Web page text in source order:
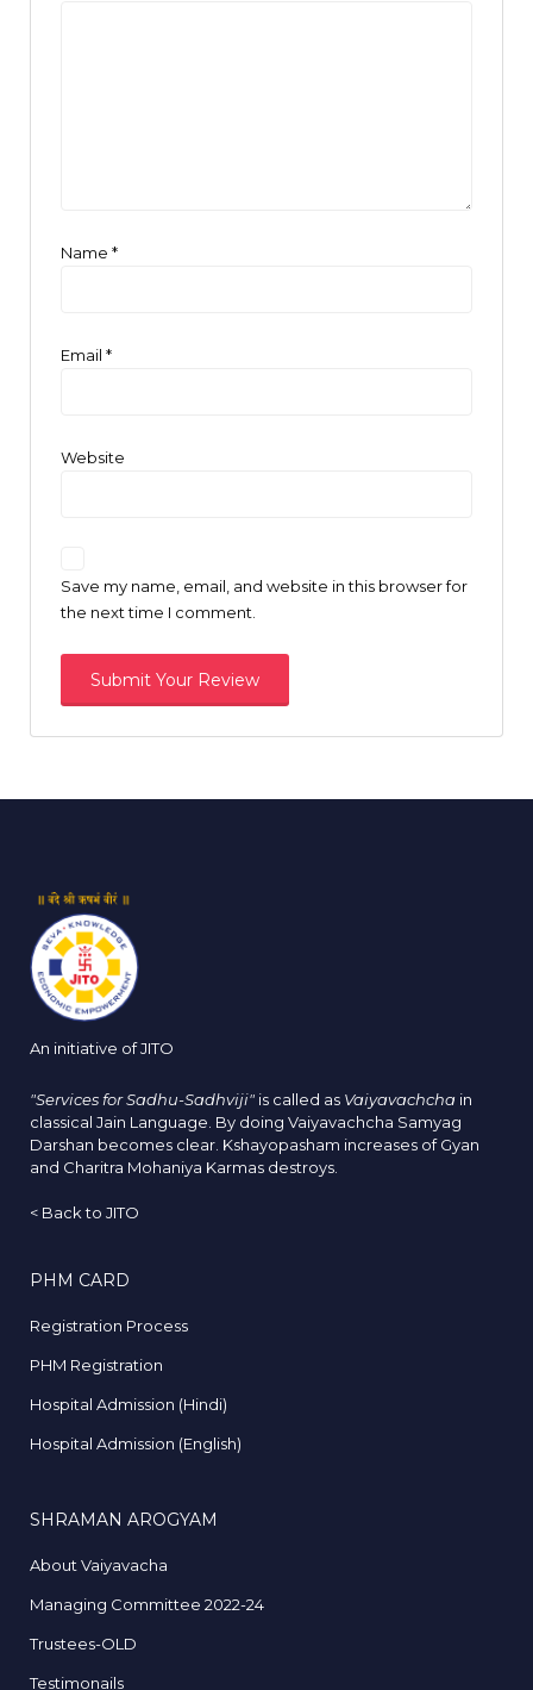
Name *
Email *
Website
Save my name, email, and website in this browser for
the next time I comment.
An initiative of JITO
"Services for Sadhu-Sadhviji" is called as Vaiyavachcha in
classical Jain Language. By doing Vaiyavachcha Samyag
Darshan becomes clear. Kshayopasham increases of Gyan
and Charitra Mohaniya Karmas destroys.
< Back to JITO
PHM CARD
Registration Process
PHM Registration
Hospital Admission (Hindi)
Hospital Admission (English)
SHRAMAN AROGYAM
About Vaiyavacha
Managing Committee 2022-24
Trustees-OLD
Testimonails